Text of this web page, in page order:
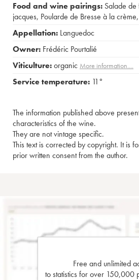
Food and wine pairings: Salade de
jacques, Poularde de Bresse à la crème,
Appellation: Languedoc
Owner: Frédéric Pourtalié
Viticulture:organic More information....
Service temperature: 11°
The information published above
characteristics of the wine.
They are not vintage specific.
This text is corrected by copyright. It is
prior written consent from the author.
Free and unlimited
to statistics for over 150,000